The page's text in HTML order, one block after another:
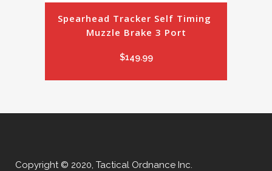
Spearhead Tracker Self Timing
Muzzle Brake 3 Port
$149.99
Copyright © 2020, Tactical Ordnance Inc.